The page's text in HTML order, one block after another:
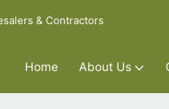
& Contractors
Home About Us